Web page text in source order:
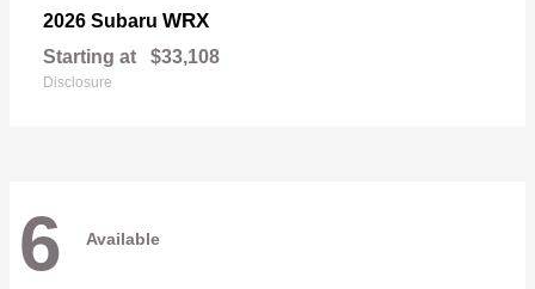
2026 Subaru WRX
Starting at $33,108
Disclosure
6 Available